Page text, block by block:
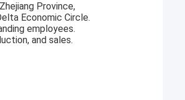
Province,
Economic Circle.
employees.
and sales.